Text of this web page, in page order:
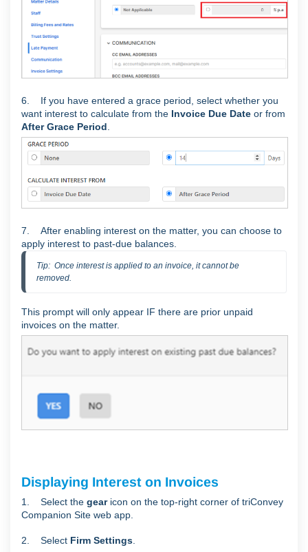
6. If you have entered a grace period, select whether you
want interest to calculate from the Invoice Due Date or from
After Grace Period.
7. After enabling interest on the matter, you can choose to
apply interest to past-due balances.
Tip:  Once interest is applied to an invoice, it cannot be
removed.
This prompt will only appear IF there are prior unpaid
invoices on the matter.
Displaying Interest on Invoices
1. Select the gearicon on the top-right corner of triConvey
Companion Site web app.
2. Select Firm Settings